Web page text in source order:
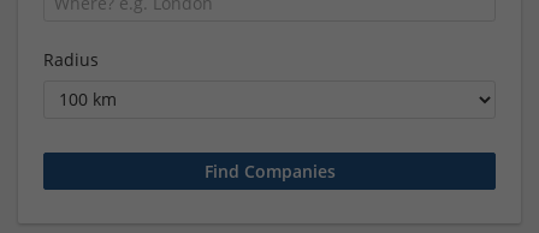
Radius